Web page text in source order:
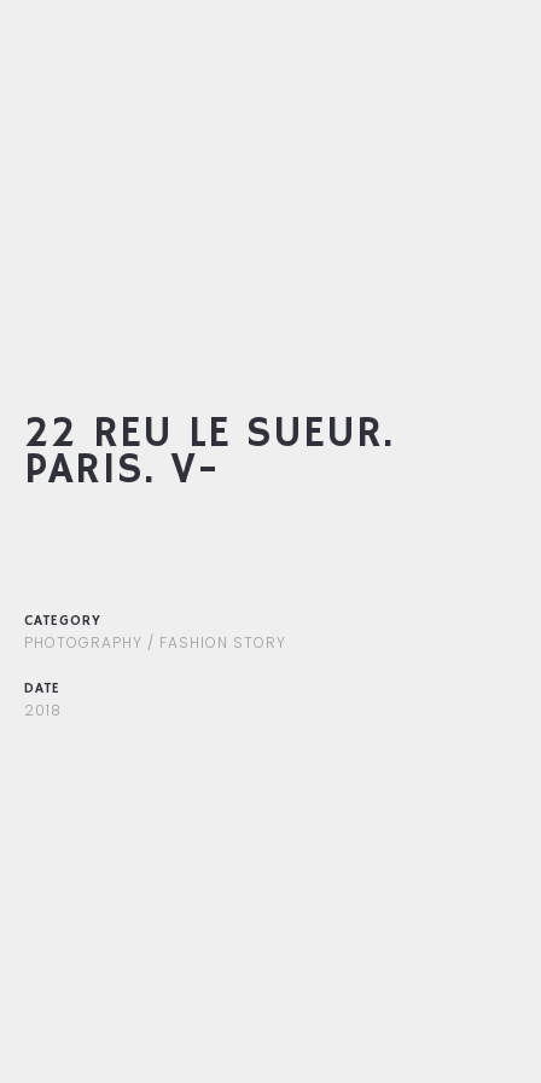
22 REU LE SUEUR.
PARIS. V-
CATEGORY
PHOTOGRAPHY / FASHION STORY
DATE
2018